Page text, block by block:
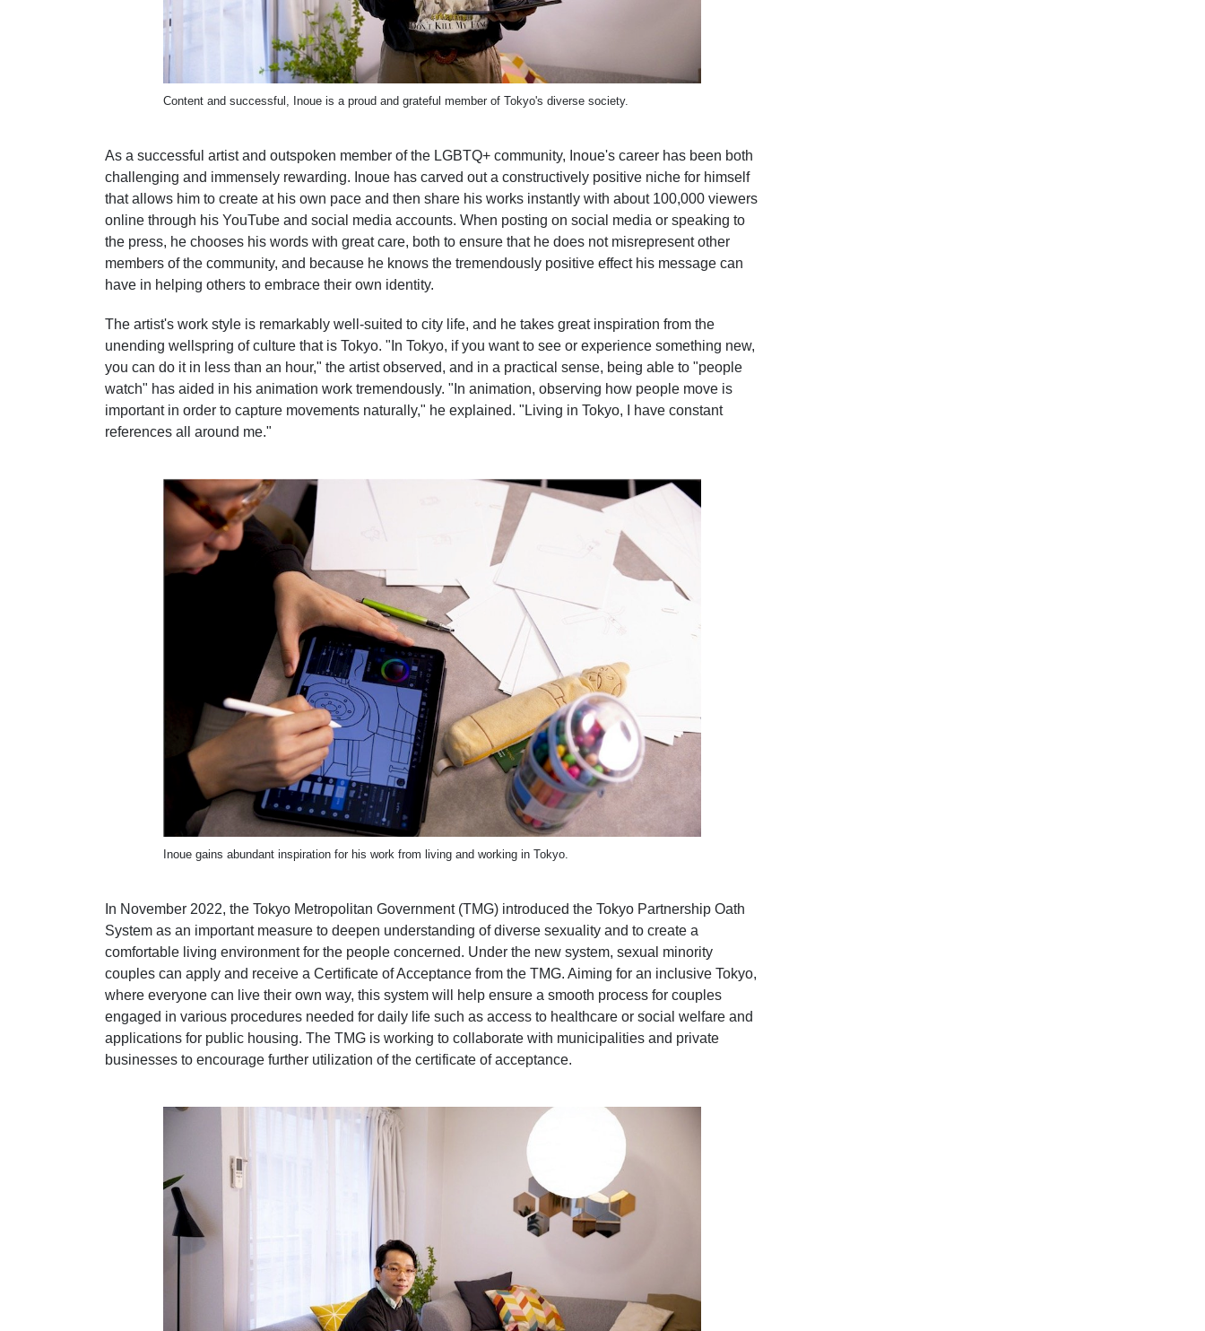
Content and successful, Inoue is a proud and grateful member of Tokyo's diverse society.
As a successful artist and outspoken member of the LGBTQ+ community, Inoue's career has been both
challenging and immensely rewarding. Inoue has carved out a constructively positive niche for himself
that allows him to create at his own pace and then share his works instantly with about 100,000 viewers
online through his YouTube and social media accounts. When posting on social media or speaking to
the press, he chooses his words with great care, both to ensure that he does not misrepresent other
members of the community, and because he knows the tremendously positive effect his message can
have in helping others to embrace their own identity.
The artist's work style is remarkably well-suited to city life, and he takes great inspiration from the
unending wellspring of culture that is Tokyo. "In Tokyo, if you want to see or experience something new,
you can do it in less than an hour," the artist observed, and in a practical sense, being able to "people
watch" has aided in his animation work tremendously. "In animation, observing how people move is
important in order to capture movements naturally," he explained. "Living in Tokyo, I have constant
references all around me."
Inoue gains abundant inspiration for his work from living and working in Tokyo.
In November 2022, the Tokyo Metropolitan Government (TMG) introduced the Tokyo Partnership Oath
System as an important measure to deepen understanding of diverse sexuality and to create a
comfortable living environment for the people concerned. Under the new system, sexual minority
couples can apply and receive a Certificate of Acceptance from the TMG. Aiming for an inclusive Tokyo,
where everyone can live their own way, this system will help ensure a smooth process for couples
engaged in various procedures needed for daily life such as access to healthcare or social welfare and
applications for public housing. The TMG is working to collaborate with municipalities and private
businesses to encourage further utilization of the certificate of acceptance.